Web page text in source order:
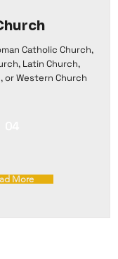
Catholic Church,
Latin Church,
or Western Church
More